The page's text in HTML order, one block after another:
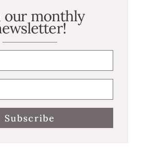
our monthly
Subscribe